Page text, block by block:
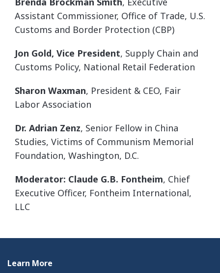
Assistant Commissioner, Office of Trade, U.S.
Customs and Border Protection (CBP)
Jon Gold, Vice President, Supply Chain and
Customs Policy, National Retail Federation
Sharon Waxman, President & CEO, Fair
Labor Association
Dr. Adrian Zenz, Senior Fellow in China
Studies, Victims of Communism Memorial
Foundation, Washington, D.C.
Moderator: Claude G.B. Fontheim, Chief
Executive Officer, Fontheim International,
LLC
Learn More